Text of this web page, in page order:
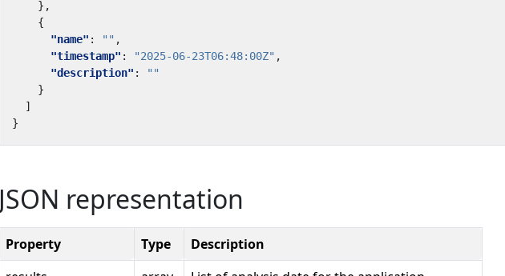
},
{
"name" : "" ,
"timestamp" : "2025-06-23T06:48:00Z" ,
"description" :
""
}
]
}
JSON representation
Property Type
Description